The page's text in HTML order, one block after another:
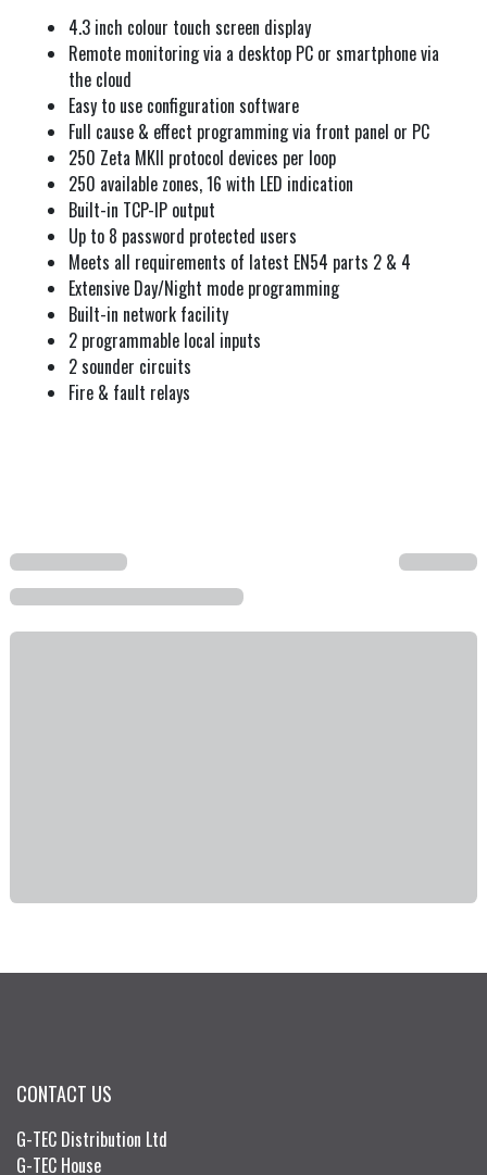
4.3 inch colour touch screen display
Remote monitoring via a desktop PC or smartphone via
the cloud
Easy to use configuration software
Full cause & effect programming via front panel or PC
250 Zeta MKII protocol devices per loop
250 available zones, 16 with LED indication
Built-in TCP-IP output
Up to 8 password protected users
Meets all requirements of latest EN54 parts 2 & 4
Extensive Day/Night mode programming
Built-in network facility
2 programmable local inputs
2 sounder circuits
Fire & fault relays
CONTACT US
G-TEC Distribution Ltd
G-TEC House